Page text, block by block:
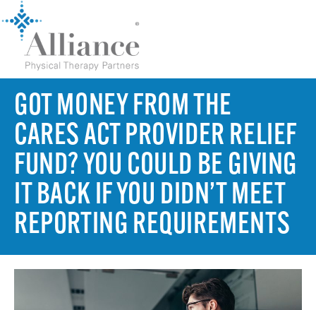
GOT MONEY FROM THE
CARES ACT PROVIDER RELIEF
FUND? YOU COULD BE GIVING
IT BACK IF YOU DIDN’T MEET
REPORTING REQUIREMENTS